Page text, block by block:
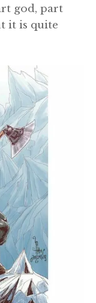
god, part
it is quite